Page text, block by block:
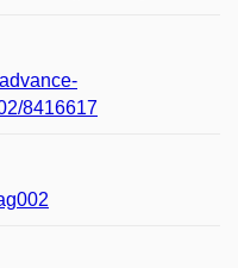
8416617